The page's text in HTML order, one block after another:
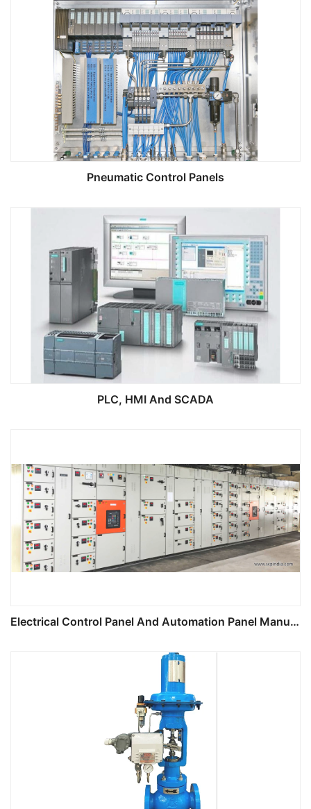
Pneumatic Control Panels
PLC, HMI And SCADA
Electrical Control Panel And Automation Panel Manufacturing